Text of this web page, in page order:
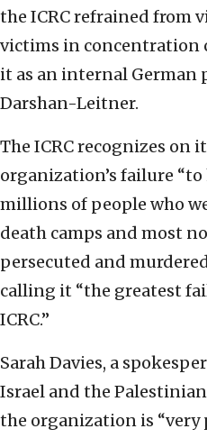
the ICRC refrained from
victims in concentration
it as an internal German
Darshan-Leitner.
The ICRC recognizes on
organization’s failure
millions of people who
death camps and most
persecuted and
calling it “the greatest
ICRC.”
Sarah Davies, a
Israel and the
the organization is